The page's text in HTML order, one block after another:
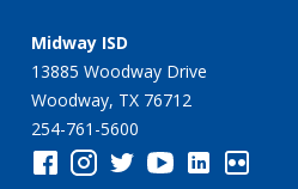
Midway ISD
13885 Woodway Drive
Woodway, TX 76712
254-761-5600